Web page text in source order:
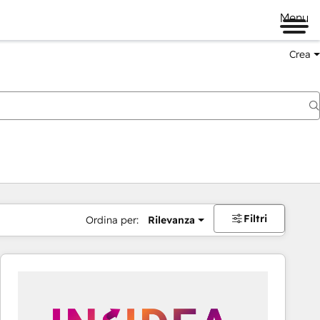
Menu
Crea
Ordina per: Rilevanza Filtri